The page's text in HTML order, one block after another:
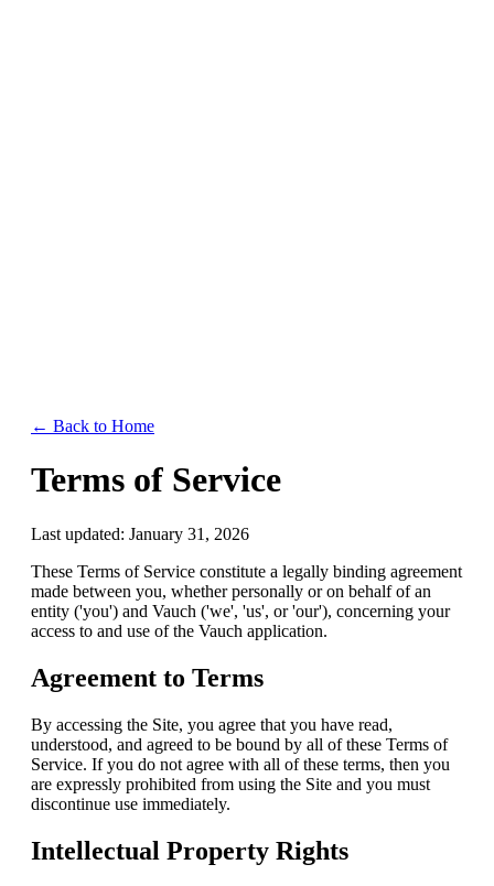
← Back to Home
Terms of Service
Last updated: January 31, 2026
These Terms of Service constitute a legally binding agreement
made between you, whether personally or on behalf of an
entity ('you') and Vauch ('we', 'us', or 'our'), concerning your
access to and use of the Vauch application.
Agreement to Terms
By accessing the Site, you agree that you have read,
understood, and agreed to be bound by all of these Terms of
Service. If you do not agree with all of these terms, then you
are expressly prohibited from using the Site and you must
discontinue use immediately.
Intellectual Property Rights